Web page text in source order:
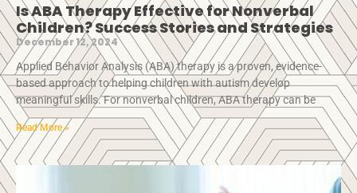
Is ABA Therapy Effective for Nonverbal
Children? Success Stories and Strategies
December 12, 2024
Applied Behavior Analysis (ABA) therapy is a proven, evidence-
based approach to helping children with autism develop
meaningful skills. For nonverbal children, ABA therapy can be
Read More »